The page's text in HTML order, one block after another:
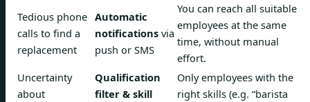
Tedious phone
calls to find a
replacement
Automatic
notifications via
push or SMS
You can reach all suitable
employees at the same
time, without manual
effort.
Uncertainty
about
Qualification
filter & skill
Only employees with the
right skills (e.g. “barista